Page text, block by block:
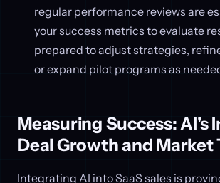
regular performance reviews are
your success metrics to evaluate
prepared to adjust strategies,
or expand pilot programs as
Measuring Success: AI's
Deal Growth and Market
Integrating AI into SaaS sales is